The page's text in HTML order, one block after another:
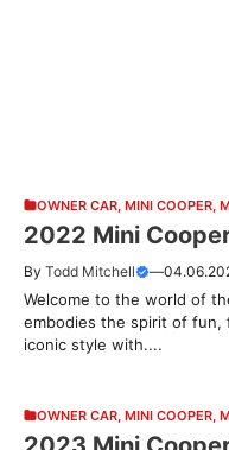
OWNER CAR MINI COOPER
2022 Mini
By Todd Mitchell —
Welcome to the world of
embodies the spirit of fun,
iconic style with....
OWNER CAR MINI COOPER